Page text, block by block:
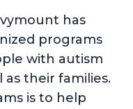
has
programs
with autism
as their families.
is to help